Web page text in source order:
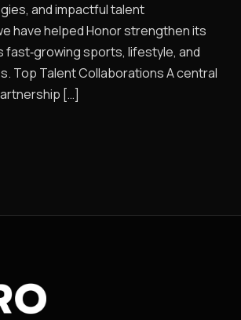
and impactful talent
have helped Honor strengthen its
fast‑growing sports, lifestyle, and
Top Talent Collaborations A central
[…]